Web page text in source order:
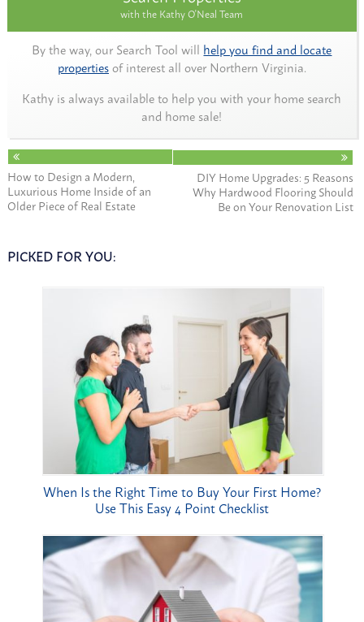
with the Kathy O'Neal Team
By the way, our Search Tool will help you find and locate
propertiesof interest all over Northern Virginia.
Kathy is always available to help you with your home search
and home sale!
How to Design a Modern,
Luxurious Home Inside of an
Older Piece of Real Estate
DIY Home Upgrades: 5 Reasons
Why Hardwood Flooring Should
Be on Your Renovation List
PICKED FOR YOU:
When Is the Right Time to Buy Your First Home?
Use This Easy 4 Point Checklist